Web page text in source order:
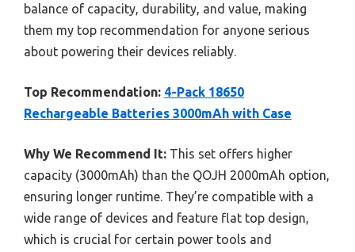
balance of capacity, durability, and value, making
them my top recommendation for anyone serious
about powering their devices reliably.
Top Recommendation: 4-Pack 18650
Rechargeable Batteries 3000mAh with Case
Why We Recommend It: This set offers higher
capacity (3000mAh) than the QOJH 2000mAh option,
ensuring longer runtime. They’re compatible with a
wide range of devices and feature flat top design,
which is crucial for certain power tools and